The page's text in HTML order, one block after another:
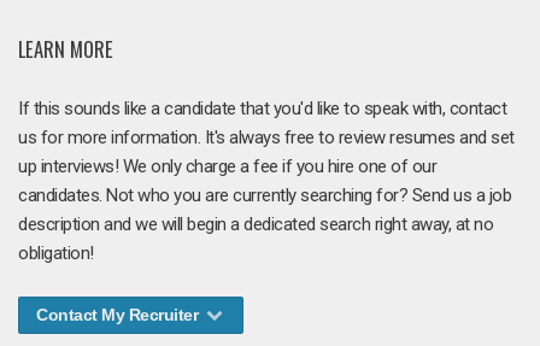
LEARN MORE
If this sounds like a candidate that you'd like to speak with, contact
us for more information. It's always free to review resumes and set
up interviews! We only charge a fee if you hire one of our
candidates. Not who you are currently searching for? Send us a job
description and we will begin a dedicated search right away, at no
obligation!
Contact My Recruiter